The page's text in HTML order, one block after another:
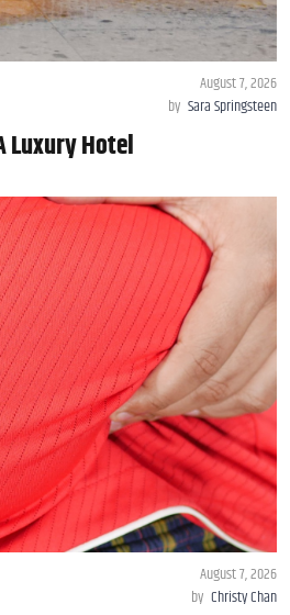
August 7, 2026
by Sara Springsteen
Luxury Hotel
August 7, 2026
by Christy Chan